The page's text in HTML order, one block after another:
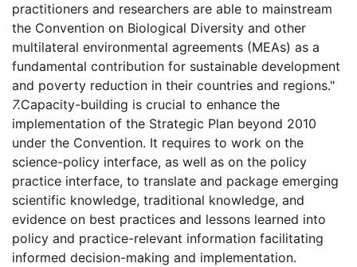
practitioners and researchers are able to mainstream
the Convention on Biological Diversity and other
multilateral environmental agreements (MEAs) as a
fundamental contribution for sustainable development
and poverty reduction in their countries and regions."
7.Capacity-building is crucial to enhance the
implementation of the Strategic Plan beyond 2010
under the Convention. It requires to work on the
science-policy interface, as well as on the policy
practice interface, to translate and package emerging
scientific knowledge, traditional knowledge, and
evidence on best practices and lessons learned into
policy and practice-relevant information facilitating
informed decision-making and implementation.